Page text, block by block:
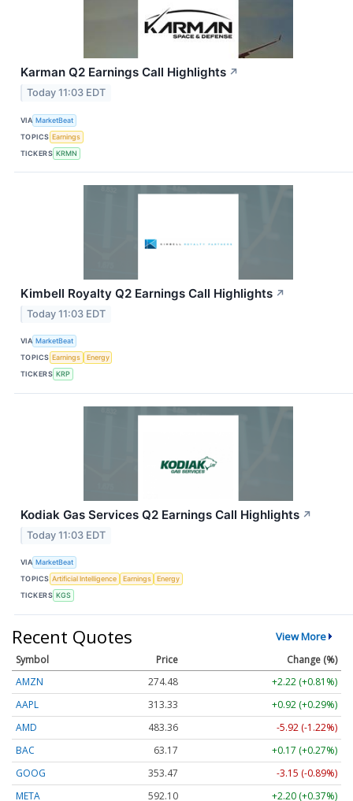
Karman Q2 Earnings Call Highlights ↗
Today 11:03 EDT
VIA MarketBeat
TOPICS Earnings
TICKERS KRMN
Kimbell Royalty Q2 Earnings Call Highlights ↗
Today 11:03 EDT
VIA MarketBeat
TOPICS Earnings
Energy
TICKERS KRP
Kodiak Gas Services Q2 Earnings Call Highlights ↗
Today 11:03 EDT
VIA MarketBeat
TOPICS Artificial Intelligence Earnings
Energy
TICKERS KGS
Recent Quotes View More
Symbol Price
Change (%)
AMZN
274.48
+2.22 (+0.81%)
AAPL
313.33
+0.92 (+0.29%)
AMD
483.36
-5.92 (-1.22%)
BAC
63.17
+0.17 (+0.27%)
GOOG
353.47
-3.15 (-0.89%)
META
592.10 +2.20 (+0.37%)